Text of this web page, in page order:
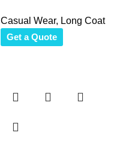
Casual Wear, Long Coat
Get a Quote